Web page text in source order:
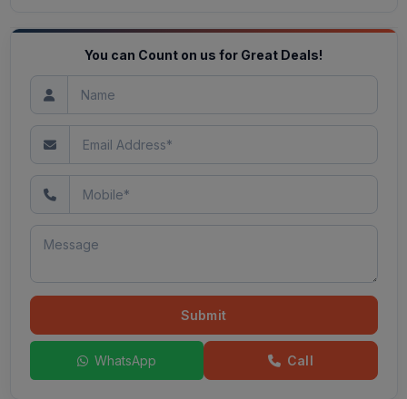
You can Count on us for Great Deals!
Submit
WhatsApp Call